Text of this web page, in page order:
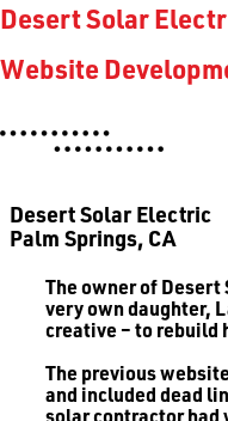
Desert Solar
Website
Desert Solar Electric
Palm Springs, CA
The owner of
very own daughter,
creative – to rebuild
The previous
and included dead
solar contractor